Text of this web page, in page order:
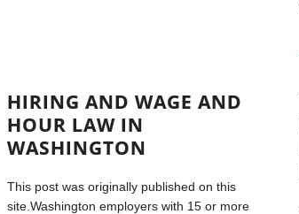
HIRING AND WAGE AND
HOUR LAW IN
WASHINGTON
This post was originally published on this
site.Washington employers with 15 or more